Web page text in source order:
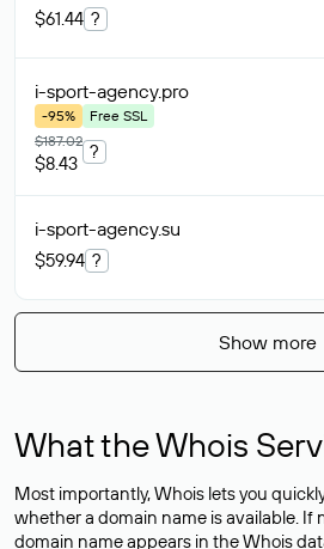
$61.44 ?
i-sport-agency.pro
-95%
Free SSL
$187.02
$8.43
?
i-sport-agency.su
$59.94 ?
Show more
What the Whois
Most importantly, Whois lets you
whether a domain name is available. If
domain name appears in the Whois